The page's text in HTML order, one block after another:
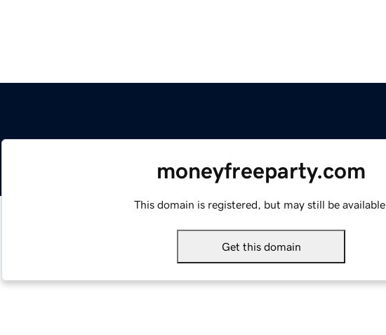
moneyfreeparty.com
This domain is registered, but may still be available.
Get this domain